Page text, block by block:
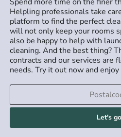
Helpling professionals take
platform to find the perfect
will not only keep your rooms
also be happy to help with
cleaning. And the best thing?
contracts and our services are
needs. Try it out now and
Let's go